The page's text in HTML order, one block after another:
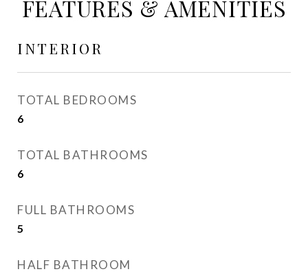
FEATURES & AMENITIES
INTERIOR
TOTAL BEDROOMS
6
TOTAL BATHROOMS
6
FULL BATHROOMS
5
HALF BATHROOM